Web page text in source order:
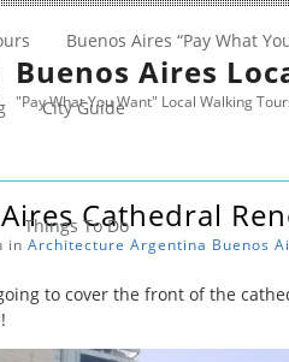
Buenos Aires
"Pay What You Want" Local Walking
Buenos Aires “Pay What
City Guide
Things To DoCathedral
in Architecture Argentina Buenos
to cover the front of the